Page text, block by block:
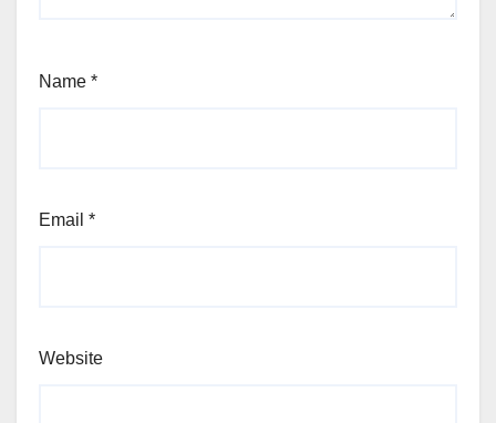
Name *
Email *
Website